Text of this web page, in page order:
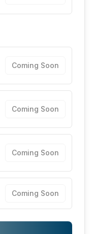
Coming Soon
Coming Soon
Coming Soon
Coming Soon